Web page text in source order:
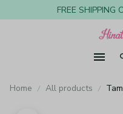
FREE SHIPPING
Home All products